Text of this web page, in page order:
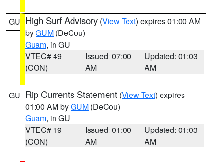
GU High Surf Advisory (View Text) expires 01:00 AM
byGUM (DeCou)
Guam, in GU
VTEC# 49
(CON)
Issued: 07:00
AM
Updated: 01:03
AM
GU Rip Currents Statement (View Text) expires
01:00 AM byGUM (DeCou)
Guam, in GU
VTEC# 19
(CON)
Issued: 01:00
AM
Updated: 01:03
AM